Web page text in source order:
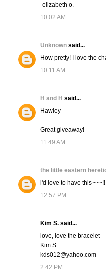
-elizabeth o.
10:02 AM
Unknown said...
How pretty! I love the
10:11 AM
H and H said...
Hawley
Great giveaway!
11:49 AM
the little eastern
i'd love to have
12:57 PM
Kim S. said...
love, love the bracelet
Kim S.
kds012@yahoo.com
2:42 PM